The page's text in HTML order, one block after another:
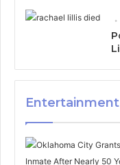
Entertainment